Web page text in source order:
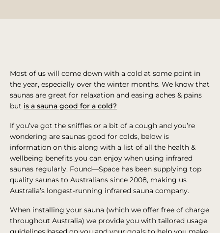
Most of us will come down with a cold at some point in
the year, especially over the winter months. We know that
saunas are great for relaxation and easing aches & pains
but is a sauna good for a cold?
If you’ve got the sniffles or a bit of a cough and you’re
wondering are saunas good for colds, below is
information on this along with a list of all the health &
wellbeing benefits you can enjoy when using infrared
saunas regularly. Found—Space has been supplying top
quality saunas to Australians since 2008, making us
Australia’s longest-running infrared sauna company.
When installing your sauna (which we offer free of charge
throughout Australia) we provide you with tailored usage